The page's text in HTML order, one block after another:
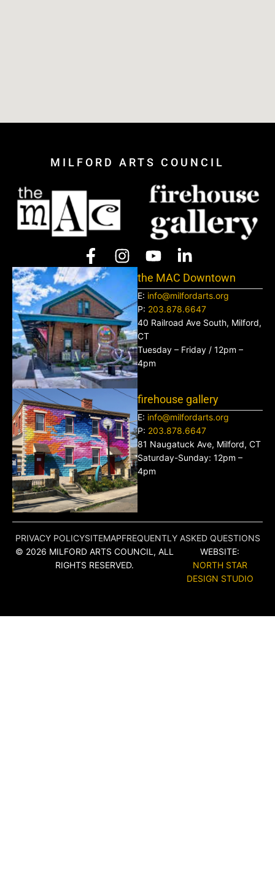
MILFORD ARTS COUNCIL
the MAC Downtown
E: info@milfordarts.org
P: 203.878.6647
40 Railroad Ave South, Milford,
CT
Tuesday – Friday / 12pm –
4pm
firehouse gallery
E: info@milfordarts.org
P: 203.878.6647
81 Naugatuck Ave, Milford, CT
Saturday-Sunday: 12pm –
4pm
PRIVACY POLICYSITEMAPFREQUENTLY ASKED QUESTIONS
© 2026 MILFORD ARTS COUNCIL, ALL
RIGHTS RESERVED.
WEBSITE:
NORTH STAR
DESIGN STUDIO